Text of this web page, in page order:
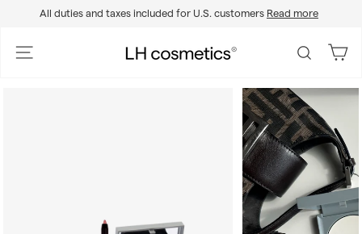
All duties and taxes included for U.S. customers Read more
Site navigation
L
c
Search